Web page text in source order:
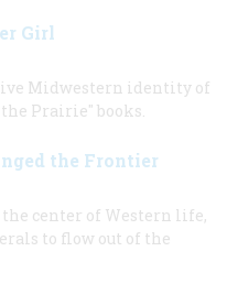
Girl
Midwestern identity of
Prairie" books.
the Frontier
center of Western life,
to flow out of the